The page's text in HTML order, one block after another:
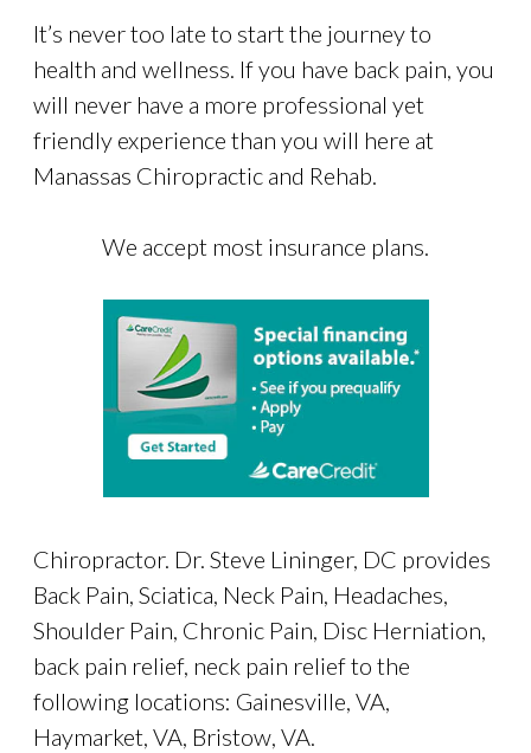
It’s never too late to start the journey to
health and wellness. If you have back pain, you
will never have a more professional yet
friendly experience than you will here at
Manassas Chiropractic and Rehab.
We accept most insurance plans.
Chiropractor. Dr. Steve Lininger, DC provides
Back Pain, Sciatica, Neck Pain, Headaches,
Shoulder Pain, Chronic Pain, Disc Herniation,
back pain relief, neck pain relief to the
following locations: Gainesville, VA,
Haymarket, VA, Bristow, VA.